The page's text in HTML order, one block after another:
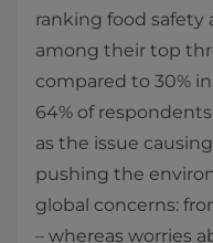
ranking food safety
among their top
compared to 30%
64% of
as the issue
pushing the
global concerns:
– whereas worries